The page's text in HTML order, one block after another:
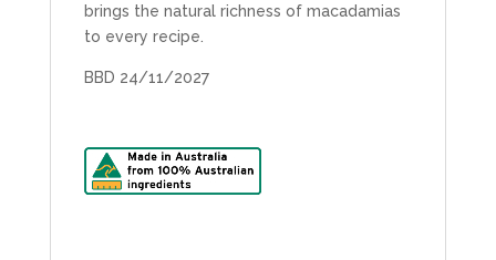
brings the natural richness of macadamias
to every recipe.
BBD 24/11/2027